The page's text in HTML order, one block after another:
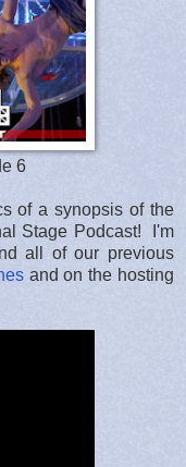
6
of a synopsis of the
Stage Podcast! I'm
all of our previous
and on the hosting